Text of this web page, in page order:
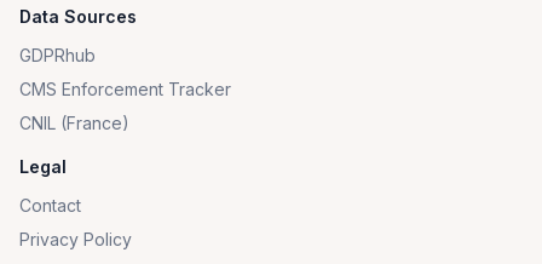
Data Sources
GDPRhub
CMS Enforcement Tracker
CNIL (France)
Legal
Contact
Privacy Policy